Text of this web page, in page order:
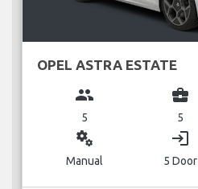
OPEL ASTRA ESTATE
group
5
business_center
5
miscellaneous_services
Manual
login
5 Door